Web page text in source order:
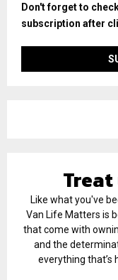
Don't forget to
subscription after
Like what you've
Van Life Matters is
that come with
and the
everything that’s